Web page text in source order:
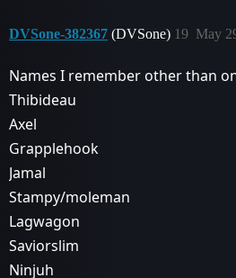
DVSone-382367 (DVSone) May
19
Names I remember other than
Thibideau
Axel
Grapplehook
Jamal
Stampy/moleman
Lagwagon
Saviorslim
Ninjuh